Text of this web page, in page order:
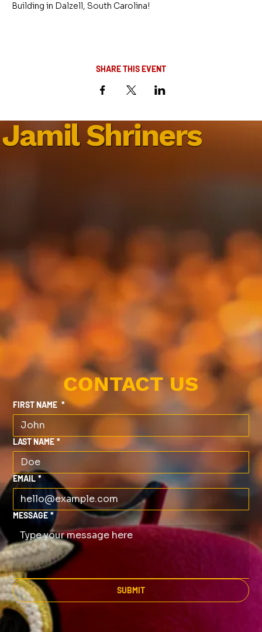
Building in Dalzell, South Carolina!
SHARE THIS EVENT
Jamil Shriners
CONTACT US
FIRST NAME *
LAST NAME *
EMAIL *
MESSAGE *
SUBMIT